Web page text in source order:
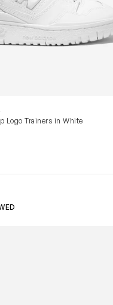
Logo Trainers in White
Waterproof Trainers in